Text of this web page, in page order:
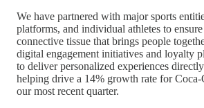
We have partnered with major sports
platforms, and individual athletes to
connective tissue that brings people
digital engagement initiatives and loyalty
to deliver personalized experiences
helping drive a 14% growth rate for
our most recent quarter.